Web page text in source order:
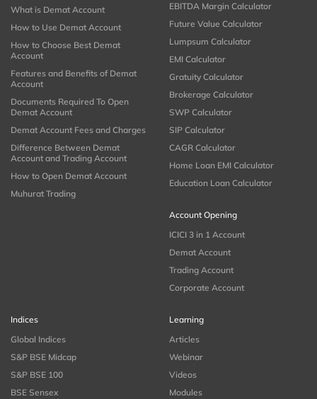
What is Demat Account
How to Use Demat Account
How to Choose Best Demat
Account
Features and Benefits of Demat
Account
Documents Required To Open
Demat Account
Demat Account Fees and Charges
Difference Between Demat
Account and Trading Account
How to Open Demat Account
Muhurat Trading
EBITDA Margin Calculator
Future Value Calculator
Lumpsum Calculator
EMI Calculator
Gratuity Calculator
Brokerage Calculator
SWP Calculator
SIP Calculator
CAGR Calculator
Home Loan EMI Calculator
Education Loan Calculator
Account Opening
ICICI 3 in 1 Account
Demat Account
Trading Account
Corporate Account
Indices
Global Indices
S&P BSE Midcap
S&P BSE 100
BSE Sensex
Learning
Articles
Webinar
Videos
Modules